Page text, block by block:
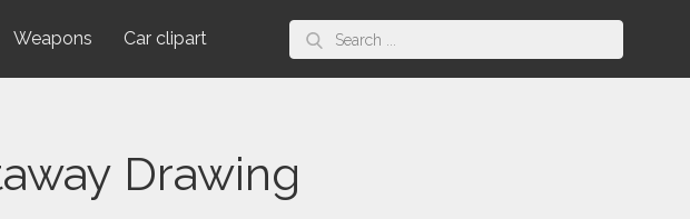
Weapons Car clipart
Search
for:
Drawing